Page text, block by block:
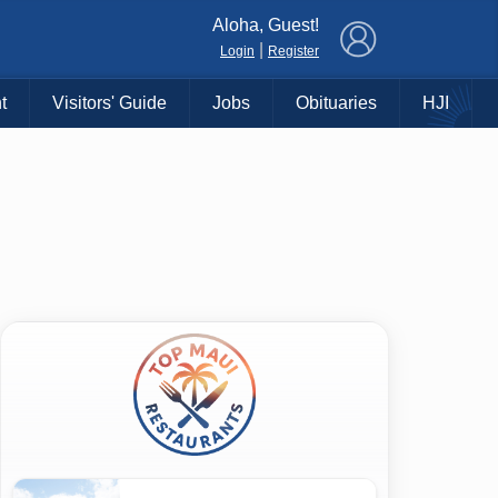
Aloha, Guest!
Login Register
Visitors' Guide Jobs Obituaries HJI